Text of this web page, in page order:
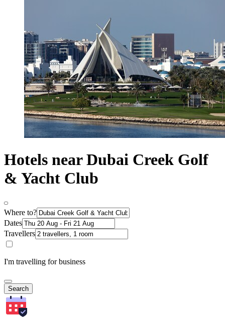
Hotels near Dubai Creek Golf
& Yacht Club
Where to?
Dates
Travellers
I'm travelling for business
Search